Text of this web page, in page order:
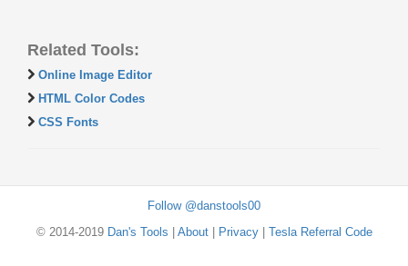
Related Tools:
Online Image Editor
HTML Color Codes
CSS Fonts
Follow @danstools00
© 2014-2019 Dan's Tools About| Privacy| Tesla Referral Code